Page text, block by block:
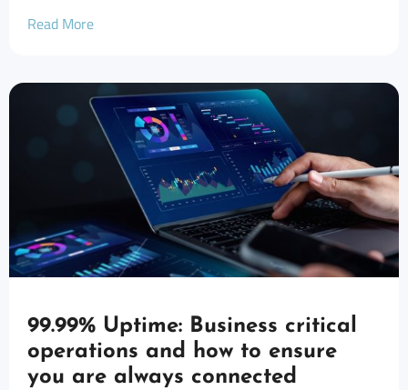
Read More
99.99% Uptime: Business critical
operations and how to ensure
you are always connected